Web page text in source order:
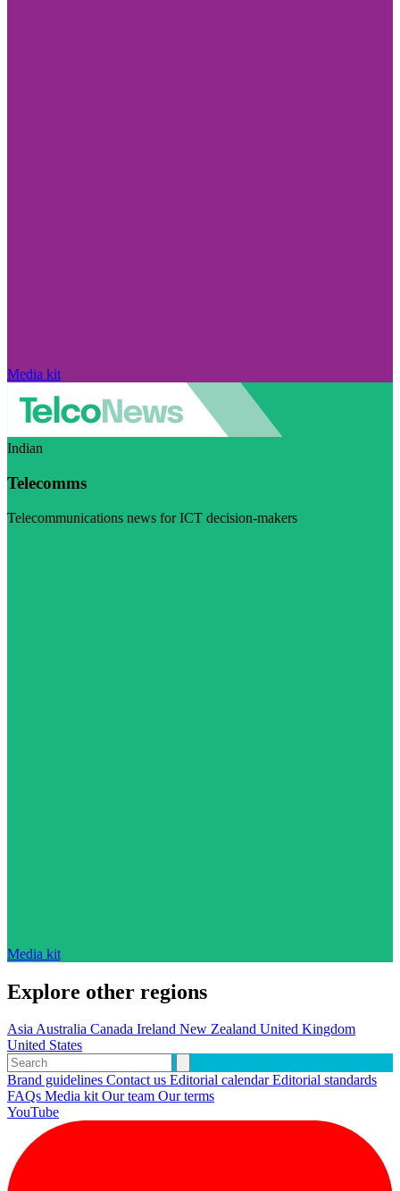
Media kit
Indian
Telecomms
Telecommunications news for ICT decision-makers
Media kit
Explore other regions
AsiaAustralia Canada Ireland New Zealand United Kingdom
United States
Brand guidelines Contact us Editorial calendarEditorial standards
FAQs Media kitOur team Our terms
YouTube